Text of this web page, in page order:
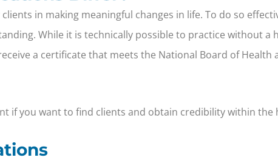
in making meaningful changes in life. To do so
While it is technically possible to practice without a
a certificate that meets the National Board of Health
if you want to find clients and obtain credibility within the